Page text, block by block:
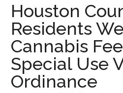
Houston
Residents
Cannabis
Special Use
Ordinance